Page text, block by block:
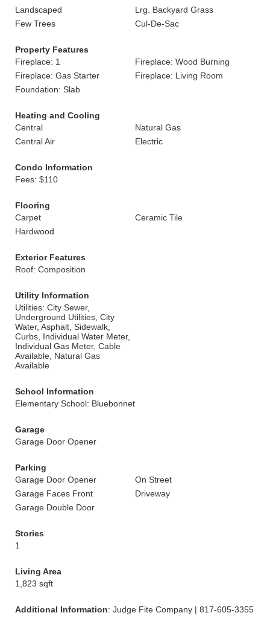
Landscaped
Lrg. Backyard Grass
Few Trees
Cul-De-Sac
Property Features
Fireplace: 1
Fireplace: Wood Burning
Fireplace: Gas Starter
Fireplace: Living Room
Foundation: Slab
Heating and Cooling
Central
Natural Gas
Central Air
Electric
Condo Information
Fees: $110
Flooring
Carpet
Ceramic Tile
Hardwood
Exterior Features
Roof: Composition
Utility Information
Utilities: City Sewer,
Underground Utilities, City
Water, Asphalt, Sidewalk,
Curbs, Individual Water Meter,
Individual Gas Meter, Cable
Available, Natural Gas
Available
School Information
Elementary School: Bluebonnet
Garage
Garage Door Opener
Parking
Garage Door Opener
On Street
Garage Faces Front
Driveway
Garage Double Door
Stories
1
Living Area
1,823 sqft
Additional Information: Judge Fite Company | 817-605-3355